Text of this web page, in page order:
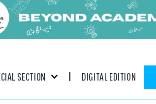
SECTION DIGITAL EDITION